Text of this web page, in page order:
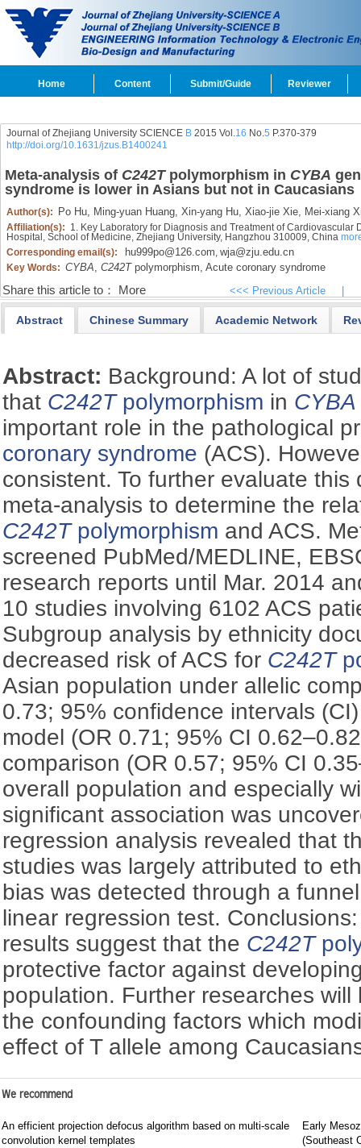
Home Content Submit/Guide Reviewer
Journal of Zhejiang University SCIENCE B2015 Vol.16 No.5 P.370-379
http://doi.org/10.1631/jzus.B1400241
Meta-analysis of C242Tpolymorphism in CYBA
syndrome is lower in Asians but not in Caucasians
Author(s): Po Hu, Ming-yuan Huang, Xin-yang Hu, Xiao-jie Xie, Mei-xiang
Affiliation(s): 1. Key Laboratory for Diagnosis and Treatment of Cardiovascular
Hospital, School of Medicine, Zhejiang University, Hangzhou 310009, China
Corresponding email(s):
hu999po@126.com, wja@zju.edu.cn
Key Words: CYBA, C242Tpolymorphism, Acute coronary syndrome
Share this article to： More <<< Previous Article
Abstract Chinese Summary Academic Network
Abstract: Background: A lot of
that C242Tpolymorphism in CYBA
important role in the pathological
coronary syndrome (ACS).
consistent. To further evaluate
meta-analysis to determine the
C242Tpolymorphism and ACS.
screened PubMed/MEDLINE,
research reports until Mar. 2014
10 studies involving 6102 ACS
Subgroup analysis by ethnicity
decreased risk of ACS for C242T
Asian population under allelic
0.73; 95% confidence intervals
model (OR 0.71; 95% CI
comparison (OR 0.57; 95% CI
overall population and especially
significant association was
regression analysis revealed that
studies was largely attributed to
bias was detected through a
linear regression test.
results suggest that the C242T
protective factor against
population. Further researches
the confounding factors which
effect of T allele among
We recommend
An efficient projection defocus algorithm based on multi-scale
convolution kernel templates
Early
(Southeast